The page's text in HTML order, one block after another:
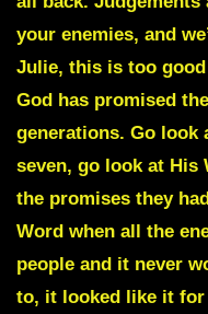
your enemies, and
Julie, this is too
God has promised
generations. Go look
seven, go look at His
the promises they
Word when all the
people and it never
to, it looked like it for